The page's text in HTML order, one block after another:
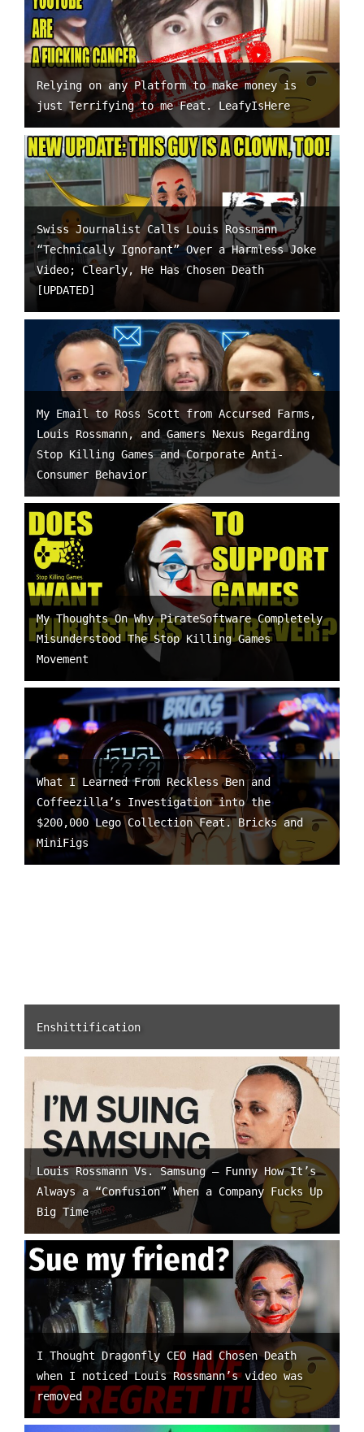
Relying on any Platform to make money is
just Terrifying to me Feat. LeafyIsHere
Swiss Journalist Calls Louis Rossmann
“Technically Ignorant” Over a Harmless Joke
Video; Clearly, He Has Chosen Death
[UPDATED]
My Email to Ross Scott from Accursed Farms,
Louis Rossmann, and Gamers Nexus Regarding
Stop Killing Games and Corporate Anti-
Consumer Behavior
My Thoughts On Why PirateSoftware Completely
Misunderstood The Stop Killing Games
Movement
What I Learned From Reckless Ben and
Coffeezilla’s Investigation into the
$200,000 Lego Collection Feat. Bricks and
MiniFigs
Enshittification
Louis Rossmann Vs. Samsung – Funny How It’s
Always a “Confusion” When a Company Fucks Up
Big Time
I Thought Dragonfly CEO Had Chosen Death
when I noticed Louis Rossmann’s video was
removed